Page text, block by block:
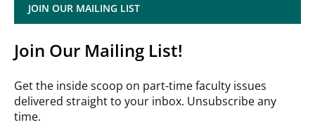
JOIN OUR MAILING LIST
Join Our Mailing List!
Get the inside scoop on part-time faculty issues
delivered straight to your inbox. Unsubscribe any
time.